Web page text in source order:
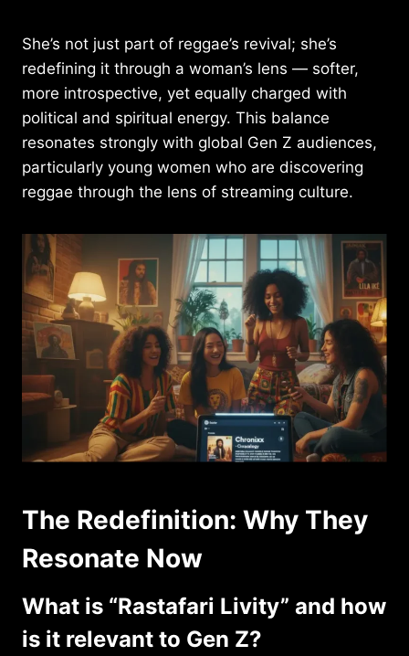
She’s not just part of reggae’s revival; she’s
redefining it through a woman’s lens — softer,
more introspective, yet equally charged with
political and spiritual energy. This balance
resonates strongly with global Gen Z audiences,
particularly young women who are discovering
reggae through the lens of streaming culture.
The Redefinition: Why They
Resonate Now
What is “Rastafari Livity” and how
is it relevant to Gen Z?